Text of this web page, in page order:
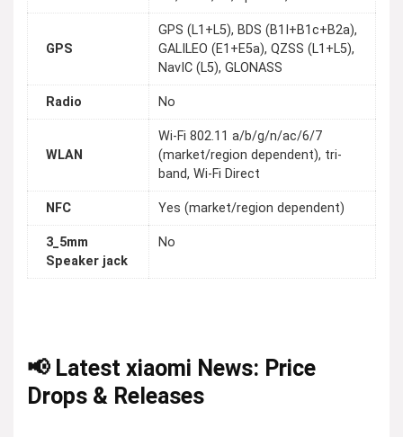
GPS
GPS (L1+L5), BDS (B1I+B1c+B2a),
GALILEO (E1+E5a), QZSS (L1+L5),
NavIC (L5), GLONASS
Radio No
WLAN
Wi-Fi 802.11 a/b/g/n/ac/6/7
(market/region dependent), tri-
band, Wi-Fi Direct
NFC Yes (market/region dependent)
3_5mm
Speaker jack
No
📢 Latest xiaomi News: Price
Drops & Releases